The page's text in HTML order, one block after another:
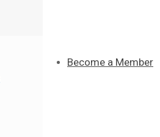
Become a Member